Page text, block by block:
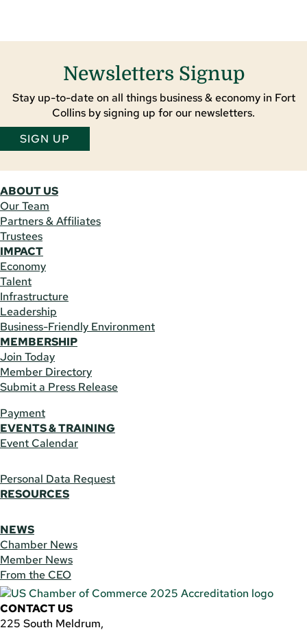
Newsletters Signup
Stay up-to-date on all things business & economy in Fort
Collins by signing up for our newsletters.
SIGN UP
ABOUT US
Our Team
Partners & Affiliates
Trustees
IMPACT
Economy
Talent
Infrastructure
Leadership
Business-Friendly Environment
MEMBERSHIP
Join Today
Member Directory
Submit a Press Release
Payment
EVENTS & TRAINING
Event Calendar
Personal Data Request
RESOURCES
NEWS
Chamber News
Member News
From the CEO
CONTACT US
225 South Meldrum,